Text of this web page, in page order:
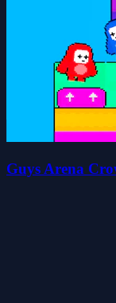
Guys Arena